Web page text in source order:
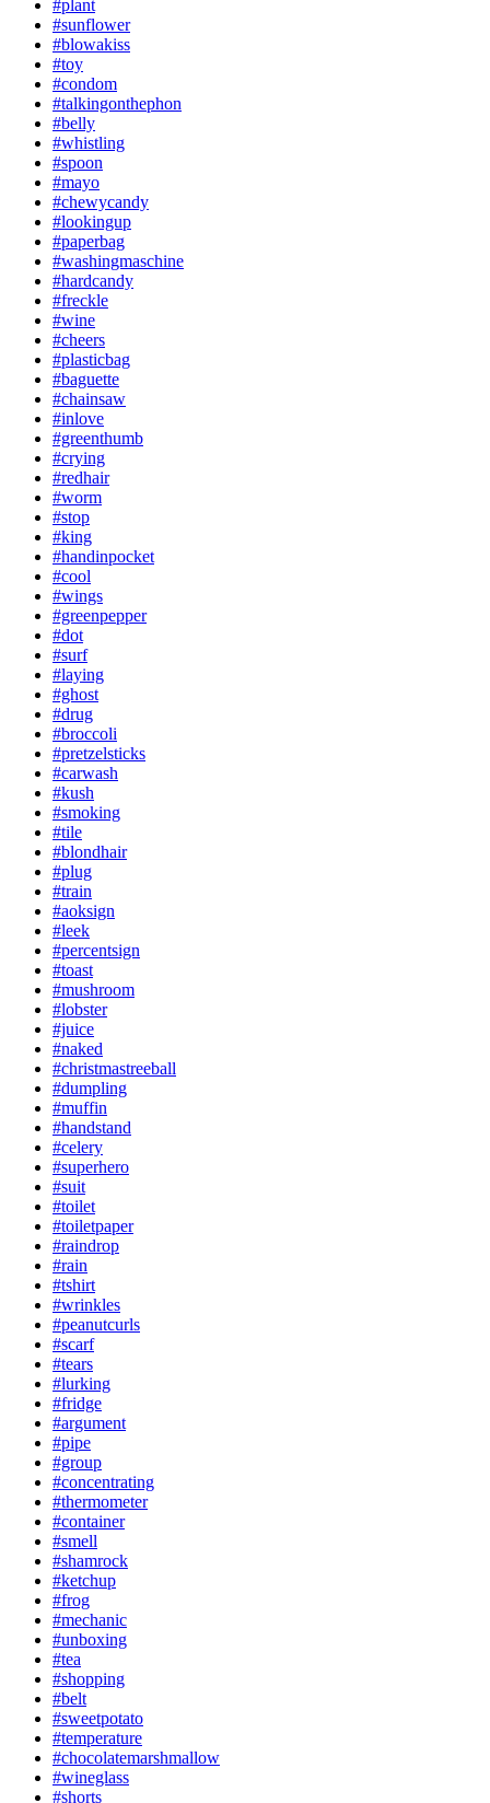
#plant
#sunflower
#blowakiss
#toy
#condom
#talkingonthephon
#belly
#whistling
#spoon
#mayo
#chewycandy
#lookingup
#paperbag
#washingmaschine
#hardcandy
#freckle
#wine
#cheers
#plasticbag
#baguette
#chainsaw
#inlove
#greenthumb
#crying
#redhair
#worm
#stop
#king
#handinpocket
#cool
#wings
#greenpepper
#dot
#surf
#laying
#ghost
#drug
#broccoli
#pretzelsticks
#carwash
#kush
#smoking
#tile
#blondhair
#plug
#train
#aoksign
#leek
#percentsign
#toast
#mushroom
#lobster
#juice
#naked
#christmastreeball
#dumpling
#muffin
#handstand
#celery
#superhero
#suit
#toilet
#toiletpaper
#raindrop
#rain
#tshirt
#wrinkles
#peanutcurls
#scarf
#tears
#lurking
#fridge
#argument
#pipe
#group
#concentrating
#thermometer
#container
#smell
#shamrock
#ketchup
#frog
#mechanic
#unboxing
#tea
#shopping
#belt
#sweetpotato
#temperature
#chocolatemarshmallow
#wineglass
#shorts